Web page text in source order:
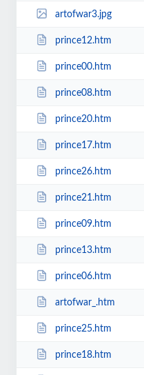
artofwar3.jpg
prince12.htm
prince00.htm
prince08.htm
prince20.htm
prince17.htm
prince26.htm
prince21.htm
prince09.htm
prince13.htm
prince06.htm
artofwar_.htm
prince25.htm
prince18.htm